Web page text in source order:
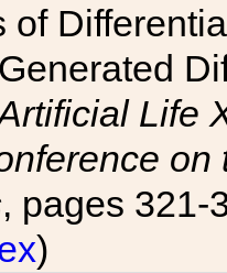
of
Life
, pages 321-
)